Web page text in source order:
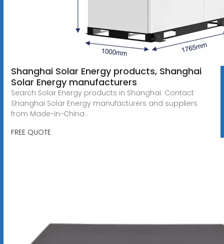
Shanghai Solar Energy products, Shanghai
Solar Energy manufacturers
Search Solar Energy products in Shanghai. Contact
Shanghai Solar Energy manufacturers and suppliers
from Made-in-China .
FREE QUOTE